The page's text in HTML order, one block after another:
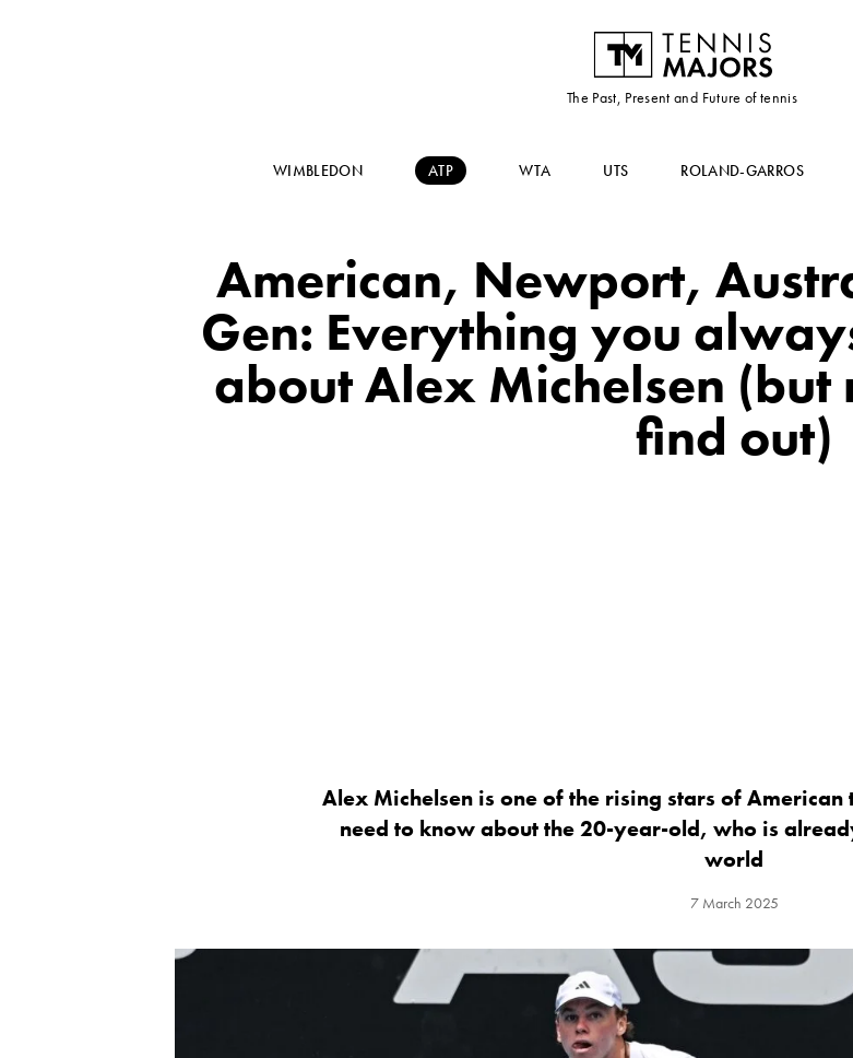
The Past, Present and Future of tennis
WIMBLEDON ATP WTA UTS ROLAND-GARROS
American, Newport,
Gen: Everything you
about Alex Michelsen (but
find out)
Alex Michelsen is one of the rising stars of
need to know about the 20-year-old, who is
world
7 March 2025